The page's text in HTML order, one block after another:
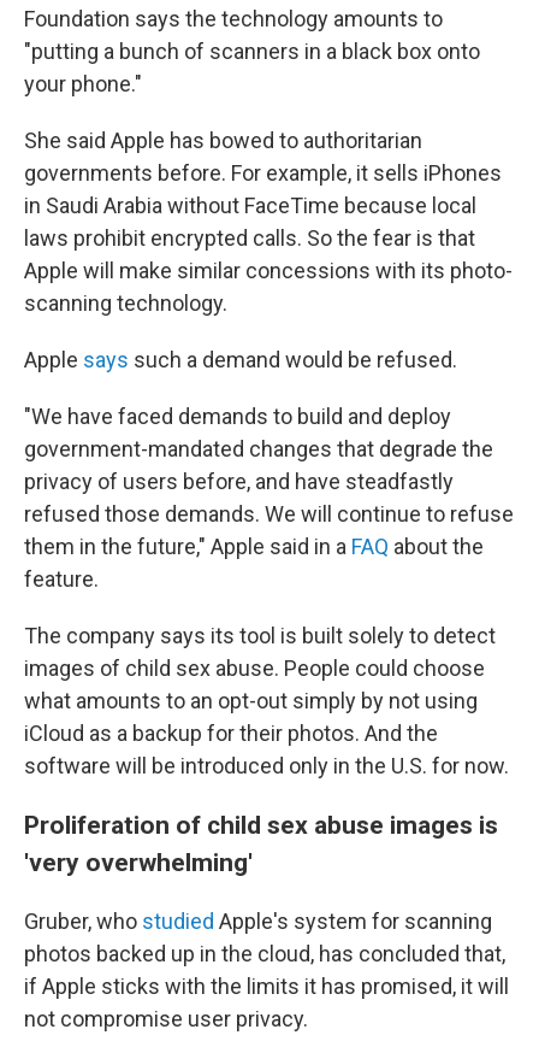
Foundation says the technology amounts to
"putting a bunch of scanners in a black box onto
your phone."
She said Apple has bowed to authoritarian
governments before. For example, it sells iPhones
in Saudi Arabia without FaceTime because local
laws prohibit encrypted calls. So the fear is that
Apple will make similar concessions with its photo-
scanning technology.
Apple says such a demand would be refused.
"We have faced demands to build and deploy
government-mandated changes that degrade the
privacy of users before, and have steadfastly
refused those demands. We will continue to refuse
them in the future," Apple said in a FAQ about the
feature.
The company says its tool is built solely to detect
images of child sex abuse. People could choose
what amounts to an opt-out simply by not using
iCloud as a backup for their photos. And the
software will be introduced only in the U.S. for now.
Proliferation of child sex abuse images is
'very overwhelming'
Gruber, who studied Apple's system for scanning
photos backed up in the cloud, has concluded that,
if Apple sticks with the limits it has promised, it will
not compromise user privacy.